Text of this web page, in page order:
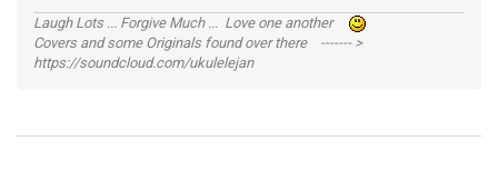
Laugh Lots ... Forgive Much ... Love one another
Covers and some Originals found over there ------- >
https://soundcloud.com/ukulelejan